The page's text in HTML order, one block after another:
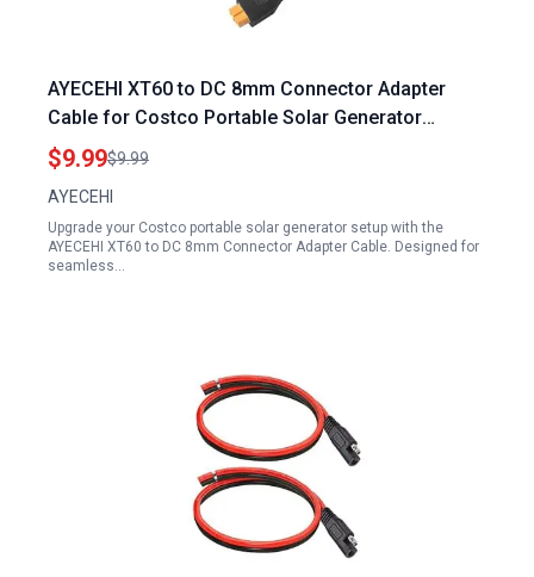
AYECEHI XT60 to DC 8mm Connector Adapter
Cable for Costco Portable Solar Generator
Female 14AWG 0.6M 2Ft
$9.99$9.99
AYECEHI
Upgrade your Costco portable solar generator setup with the
AYECEHI XT60 to DC 8mm Connector Adapter Cable. Designed for
seamless…